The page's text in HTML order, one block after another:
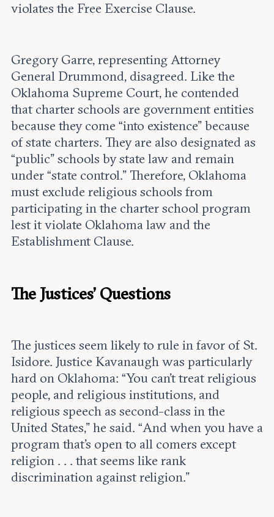
violates the Free Exercise Clause.
Gregory Garre, representing Attorney
General Drummond, disagreed. Like the
Oklahoma Supreme Court, he contended
that charter schools are government entities
because they come “into existence” because
of state charters. They are also designated as
“public” schools by state law and remain
under “state control.” Therefore, Oklahoma
must exclude religious schools from
participating in the charter school program
lest it violate Oklahoma law and the
Establishment Clause.
The Justices’ Questions
The justices seem likely to rule in favor of St.
Isidore. Justice Kavanaugh was particularly
hard on Oklahoma: “You can’t treat religious
people, and religious institutions, and
religious speech as second-class in the
United States,” he said. “And when you have a
program that’s open to all comers except
religion . . . that seems like rank
discrimination against religion.”